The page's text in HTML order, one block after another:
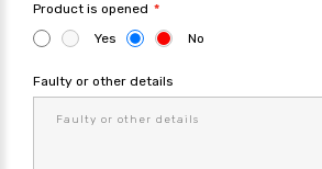
Product is opened
Yes
No
Faulty or other details